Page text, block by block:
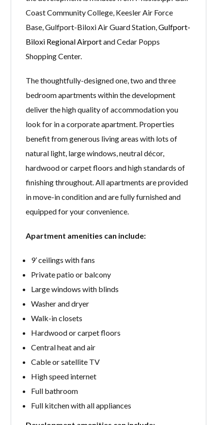
Coast Community College, Keesler Air Force
Base, Gulfport-Biloxi Air Guard Station,Gulfport-
Biloxi Regional Airportand Cedar Popps
Shopping Center.
The thoughtfully-designed one, two and three
bedroom apartments within the development
deliver the high quality of accommodation you
look for in a corporate apartment. Properties
benefit from generous living areas with lots of
natural light, large windows, neutral décor,
hardwood or carpet floors and high standards of
finishing throughout. All apartments are provided
in move-in condition and are fully furnished and
equipped for your convenience.
Apartment amenities can include:
9’ ceilings with fans
Private patio or balcony
Large windows with blinds
Washer and dryer
Walk-in closets
Hardwood or carpet floors
Central heat and air
Cable or satellite TV
High speed internet
Full bathroom
Full kitchen with all appliances